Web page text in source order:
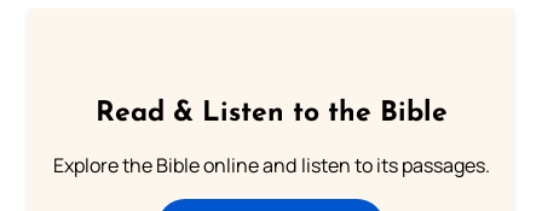
Read & Listen to the Bible
Explore the Bible online and listen to its passages.